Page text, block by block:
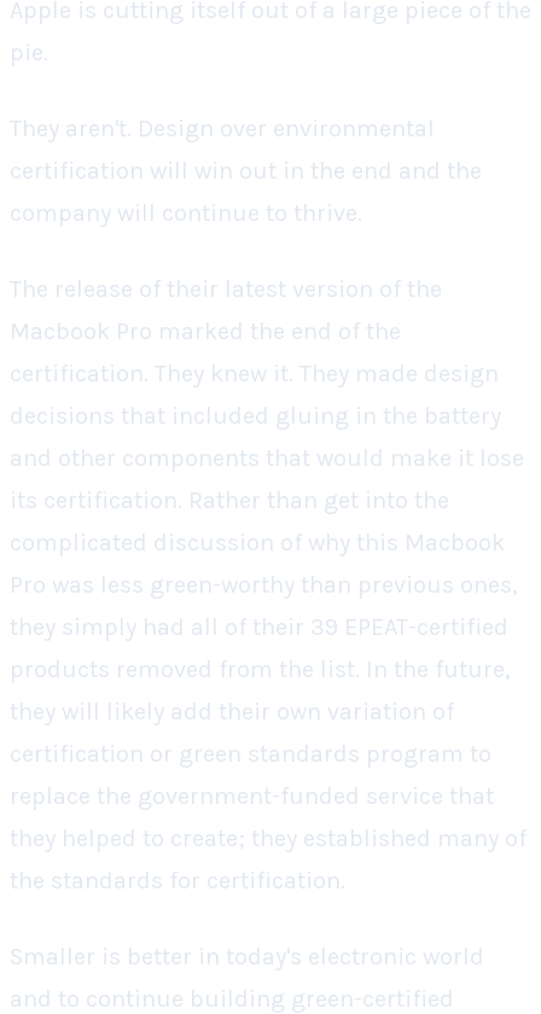
Apple is cutting itself out of a large piece of the
pie.
They aren't. Design over environmental
certification will win out in the end and the
company will continue to thrive.
The release of their latest version of the
Macbook Pro marked the end of the
certification. They knew it. They made design
decisions that included gluing in the battery
and other components that would make it lose
its certification. Rather than get into the
complicated discussion of why this Macbook
Pro was less green-worthy than previous ones,
they simply had all of their 39 EPEAT-certified
products removed from the list. In the future,
they will likely add their own variation of
certification or green standards program to
replace the government-funded service that
they helped to create; they established many of
the standards for certification.
Smaller is better in today's electronic world
and to continue building green-certified